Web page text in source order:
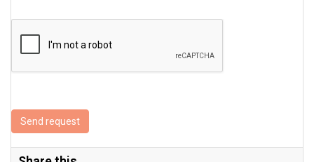
Send request